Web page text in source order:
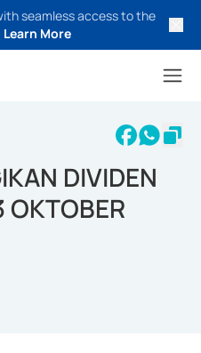
seamless access to the
Learn More
DIVIDEN
OKTOBER